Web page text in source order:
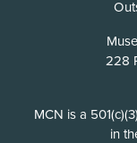
228
Disclosure
MCN is a
in